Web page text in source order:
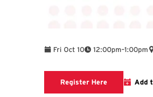
Fri Oct 10 12:00pm
To –1:00pm
Register Here Event Add